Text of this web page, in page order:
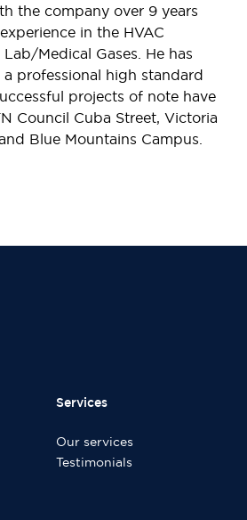
the company over 9 years
in the HVAC
Medical Gases. He has
professional high standard
projects of note have
Council Cuba Street, Victoria
Blue Mountains Campus.
Services
Our services
Testimonials